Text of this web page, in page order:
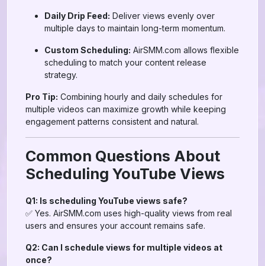
Daily Drip Feed: Deliver views evenly over
multiple days to maintain long-term momentum.
Custom Scheduling: AirSMM.com allows flexible
scheduling to match your content release
strategy.
Pro Tip: Combining hourly and daily schedules for
multiple videos can maximize growth while keeping
engagement patterns consistent and natural.
Common Questions About
Scheduling YouTube Views
Q1: Is scheduling YouTube views safe?
✅ Yes. AirSMM.com uses high-quality views from real
users and ensures your account remains safe.
Q2: Can I schedule views for multiple videos at
once?